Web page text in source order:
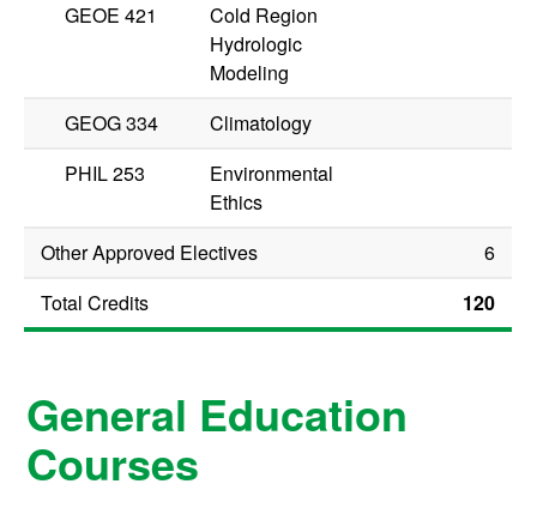
GEOE 421
Cold Region
Hydrologic
Modeling
GEOG 334
Climatology
PHIL 253
Environmental
Ethics
Other Approved Electives
6
Total Credits
120
General Education
Courses